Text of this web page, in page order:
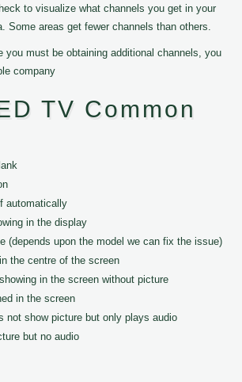
to visualize what channels you get in your
Some areas get fewer channels than others.
you must be obtaining additional channels, you
company
TV Common
automatically
in the display
(depends upon the model we can fix the issue)
the centre of the screen
in the screen without picture
in the screen
not show picture but only plays audio
but no audio